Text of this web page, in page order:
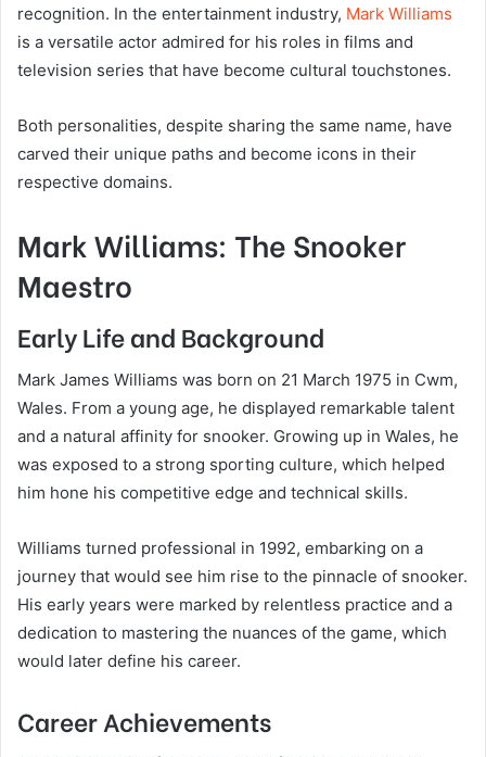
recognition. In the entertainment industry, Mark Williams
is a versatile actor admired for his roles in films and
television series that have become cultural touchstones.
Both personalities, despite sharing the same name, have
carved their unique paths and become icons in their
respective domains.
Mark Williams: The Snooker
Maestro
Early Life and Background
Mark James Williams was born on 21 March 1975 in Cwm,
Wales. From a young age, he displayed remarkable talent
and a natural affinity for snooker. Growing up in Wales, he
was exposed to a strong sporting culture, which helped
him hone his competitive edge and technical skills.
Williams turned professional in 1992, embarking on a
journey that would see him rise to the pinnacle of snooker.
His early years were marked by relentless practice and a
dedication to mastering the nuances of the game, which
would later define his career.
Career Achievements